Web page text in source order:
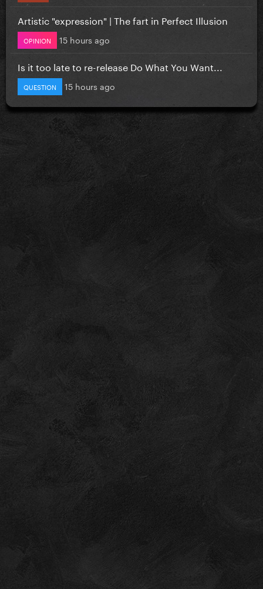
Artistic "expression" | The fart in Perfect Illusion
OPINION 15 hours ago
Is it too late to re-release Do What You Want...
QUESTION 15 hours ago